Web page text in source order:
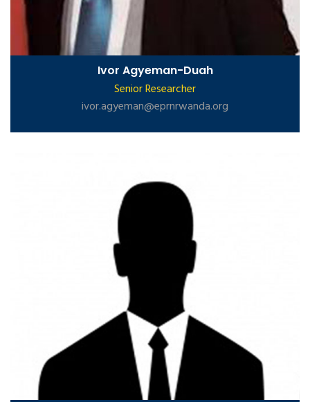
Ivor Agyeman-Duah
Senior Researcher
ivor.agyeman@eprnrwanda.org